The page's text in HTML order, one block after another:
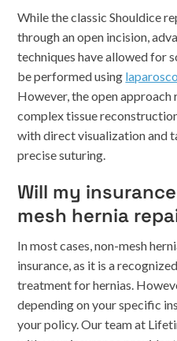
While the classic Shouldice
through an open incision,
techniques have allowed for
be performed using
However, the open
complex tissue
with direct visualization and
precise suturing.
Will my
mesh hernia
In most cases, non-mesh
insurance, as it is a
treatment for hernias.
depending on your specific
your policy. Our team at